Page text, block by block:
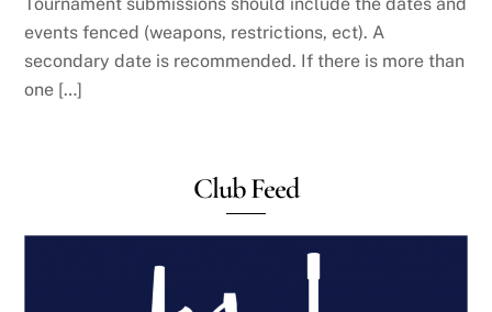
events fenced (weapons, restrictions, ect). A
secondary date is recommended. If there is more than
one […]
Club Feed